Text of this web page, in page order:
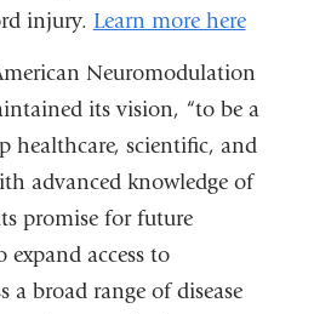
injury. Learn more here
Neuromodulation
its vision, “to be a
healthcare, scientific, and
advanced knowledge of
promise for future
expand access to
a broad range of disease